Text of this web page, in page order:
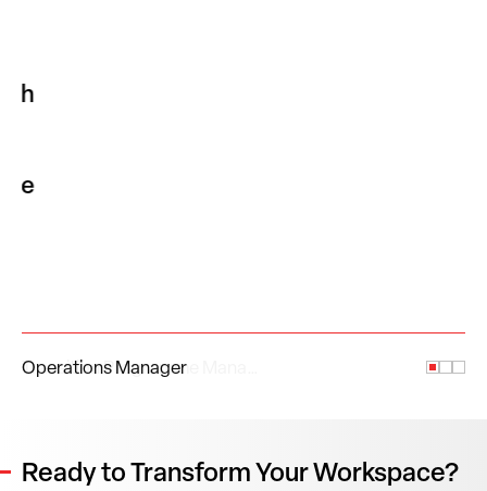
Operations Manager
Ready to Transform Your Workspace?